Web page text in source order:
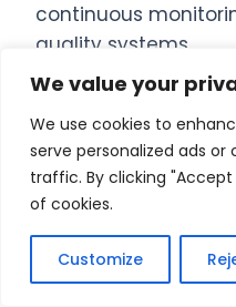
We value your
We use cookies to
serve personalized ads
traffic. By clicking
of cookies.
Customize
continuous
quality systems.
Stronger use of data
understanding, and
interpretation.
Digital systems
decision-making.
Integrated platforms
MES, and ERP for